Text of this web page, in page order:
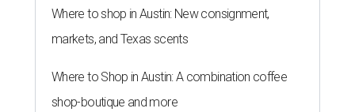
Where to shop in Austin: New consignment,
markets, and Texas scents
Where to Shop in Austin: A combination coffee
shop-boutique and more